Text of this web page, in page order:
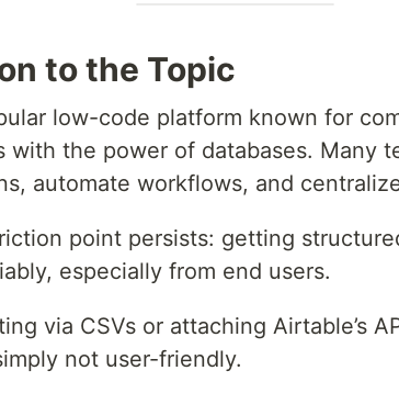
to the Topic
low-code platform known for
with the power of databases. Many
automate workflows, and
point persists: getting
especially from end users.
via CSVs or attaching Airtable’s
not user-friendly.